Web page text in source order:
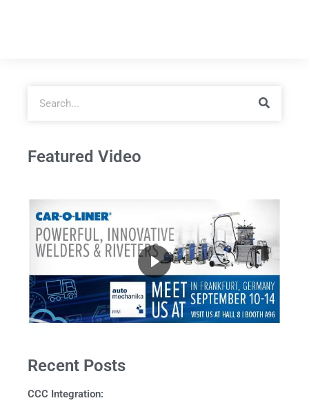
Featured Video
Recent Posts
CCC Integration: